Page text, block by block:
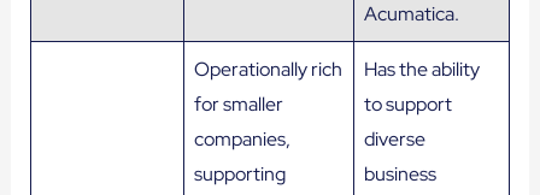
Acumatica.
Operationally rich
for smaller
companies,
supporting
Has the ability
to support
diverse
business